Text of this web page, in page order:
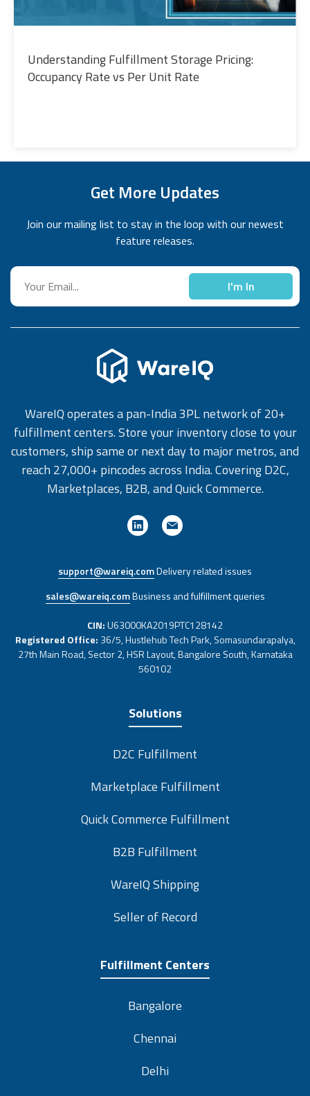
Understanding Fulfillment Storage Pricing:
Occupancy Rate vs Per Unit Rate
Get More Updates
Join our mailing list to stay in the loop with our newest
feature releases.
I'm In
WareIQ operates a pan-India 3PL network of 20+
fulfillment centers. Store your inventory close to your
customers, ship same or next day to major metros, and
reach 27,000+ pincodes across India. Covering D2C,
Marketplaces, B2B, and Quick Commerce.
support@wareiq.com
Delivery related issues
sales@wareiq.com
Business and fulfillment queries
CIN: U63000KA2019PTC128142
Registered Office: 36/5, Hustlehub Tech Park, Somasundarapalya,
27th Main Road, Sector 2, HSR Layout, Bangalore South, Karnataka
560102
Solutions
D2C Fulfillment
Marketplace Fulfillment
Quick Commerce Fulfillment
B2B Fulfillment
WareIQ Shipping
Seller of Record
Fulfillment Centers
Bangalore
Chennai
Delhi